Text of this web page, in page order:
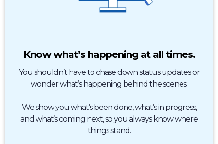
Know what’s happening at all times.
You shouldn’t have to chase down status updates or
wonder what’s happening behind the scenes.
We show you what’s been done, what’s in progress,
and what’s coming next, so you always know where
things stand.